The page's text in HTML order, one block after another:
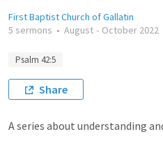
First Baptist Church of Gallatin
5 sermons • August - October 2022
Psalm 42:5
Share
A series about understanding